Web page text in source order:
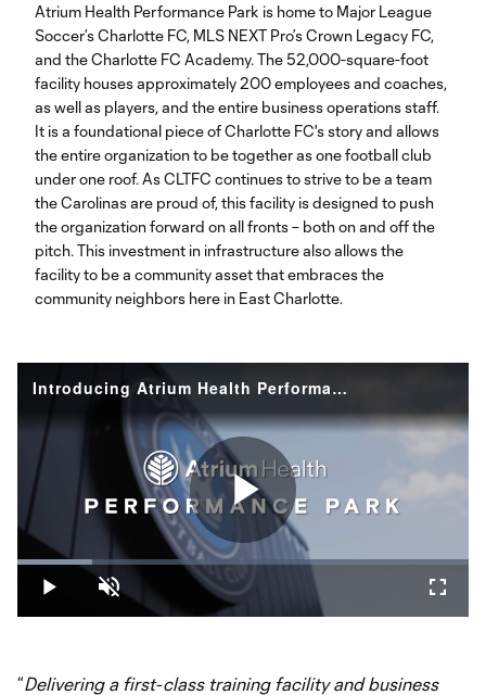
Atrium Health Performance Park is home to Major League
Soccer’s Charlotte FC, MLS NEXT Pro’s Crown Legacy FC,
and the Charlotte FC Academy. The 52,000-square-foot
facility houses approximately 200 employees and coaches,
as well as players, and the entire business operations staff.
It is a foundational piece of Charlotte FC's story and allows
the entire organization to be together as one football club
under one roof. As CLTFC continues to strive to be a team
the Carolinas are proud of, this facility is designed to push
the organization forward on all fronts – both on and off the
pitch. This investment in infrastructure also allows the
facility to be a community asset that embraces the
community neighbors here in East Charlotte.
Introducing Atrium Health Performance Park | CLTFC Headquarters and Training Facility
Play
Play Unmute
Loaded:
16.53%
“Delivering a first-class training facility and business